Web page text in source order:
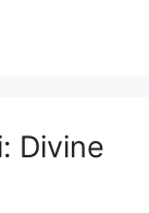
Divine